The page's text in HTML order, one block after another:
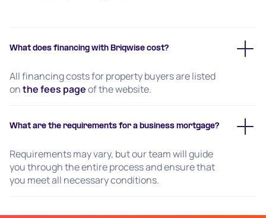
What does financing with Briqwise cost?
All financing costs for property buyers are listed
onthe fees pageof the website.
What are the requirements for a business mortgage?
Requirements may vary, but our team will guide
you through the entire process and ensure that
you meet all necessary conditions.